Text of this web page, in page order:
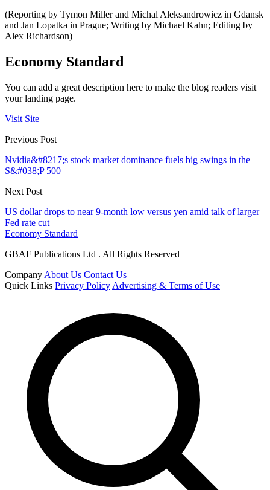
(Reporting by Tymon Miller and Michal Aleksandrowicz in Gdansk
and Jan Lopatka in Prague; Writing by Michael Kahn; Editing by
Alex Richardson)
Economy Standard
You can add a great description here to make the blog readers visit
your landing page.
Visit Site
Previous Post
Nvidia&#8217;s stock market dominance fuels big swings in the
S&#038;P 500
Next Post
US dollar drops to near 9-month low versus yen amid talk of larger
Fed rate cut
Economy Standard
GBAF Publications Ltd . All Rights Reserved
Company About Us Contact Us
Quick Links Privacy Policy Advertising & Terms of Use